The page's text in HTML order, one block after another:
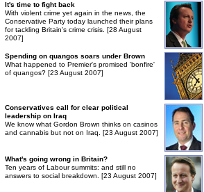
It's time to fight back
With violent crime yet again in the news, the
Conservative Party today launched their plans
for tackling Britain's crime crisis. [28 August
2007]
Spending on quangos soars under Brown
What happened to Premier's promised 'bonfire'
of quangos? [23 August 2007]
Conservatives call for clear political
leadership on Iraq
We know what Gordon Brown thinks on casinos
and cannabis but not on Iraq. [23 August 2007]
What's going wrong in Britain?
Ten years of Labour summits: and still no
answers to social breakdown. [23 August 2007]